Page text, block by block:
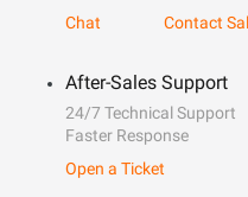
Chat
Contact
After-Sales Support
24/7 Technical Support
Faster Response
Open a Ticket